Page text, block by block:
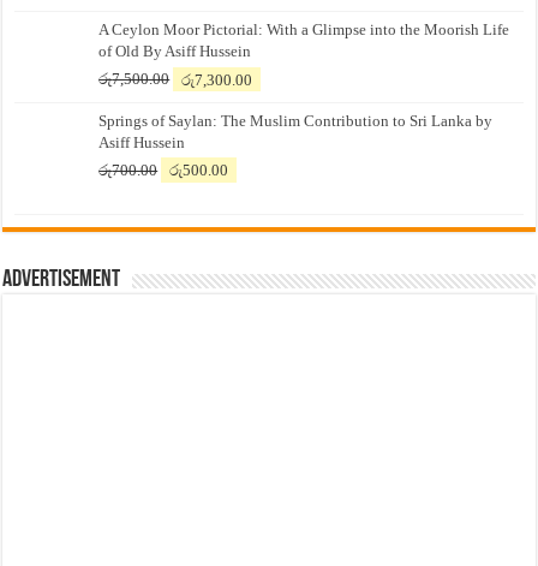
A Ceylon Moor Pictorial: With a Glimpse into the Moorish Life
of Old By Asiff Hussein
රු7,500.00
Original
was:
රු7,500.00.
රු7,300.00
is:
Springs of Saylan: The Muslim Contribution to Sri Lanka by
Asiff Hussein
රු700.00
Original
රු700.00.
රු500.00
රු500.00.
Advertisement